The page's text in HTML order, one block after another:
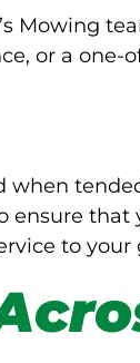
Mowing
or a one-
ensure
to your